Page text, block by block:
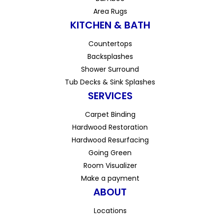
Area Rugs
KITCHEN & BATH
Countertops
Backsplashes
Shower Surround
Tub Decks & Sink Splashes
SERVICES
Carpet Binding
Hardwood Restoration
Hardwood Resurfacing
Going Green
Room Visualizer
Make a payment
ABOUT
Locations